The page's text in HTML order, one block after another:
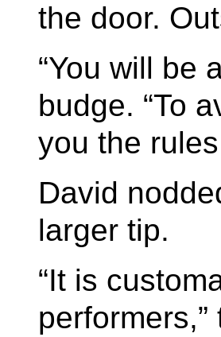
the door.
“You will be
budge. “To
you the
David
larger tip.
“It is